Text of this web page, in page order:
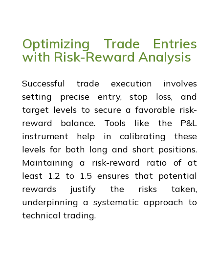
Optimizing Trade Entries
with Risk-Reward Analysis
Successful trade execution involves
setting precise entry, stop loss, and
target levels to secure a favorable risk-
reward balance. Tools like the P&L
instrument help in calibrating these
levels for both long and short positions.
Maintaining a risk-reward ratio of at
least 1.2 to 1.5 ensures that potential
rewards justify the risks taken,
underpinning a systematic approach to
technical trading.